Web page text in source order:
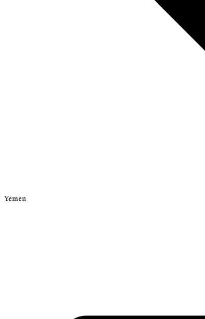
Yemen